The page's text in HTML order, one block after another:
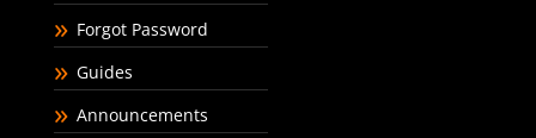
Forgot Password
Guides
Announcements